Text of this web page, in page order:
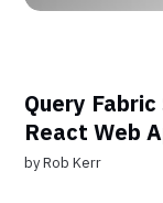
Query
React Web
byRob Kerr